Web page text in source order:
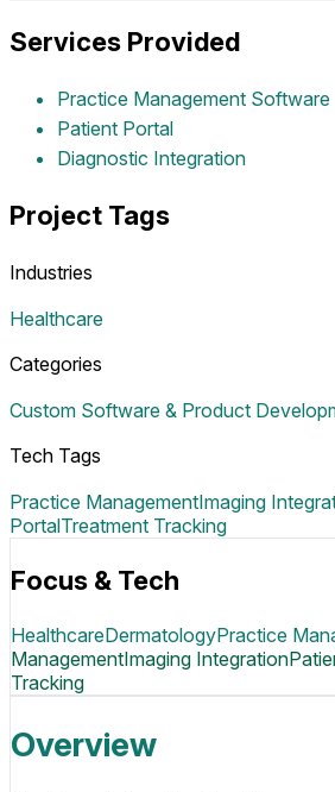
Services Provided
Practice Management Software
Patient Portal
Diagnostic Integration
Project Tags
Industries
Healthcare
Categories
Custom Software & Product
Tech Tags
Practice ManagementImaging
PortalTreatment Tracking
Focus & Tech
HealthcareDermatologyPractice
ManagementImaging Integration
Tracking
Overview